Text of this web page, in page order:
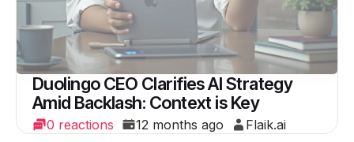
Duolingo CEO Clarifies AI Strategy
Amid Backlash: Context is Key
0 reactions 12 months ago Flaik.ai